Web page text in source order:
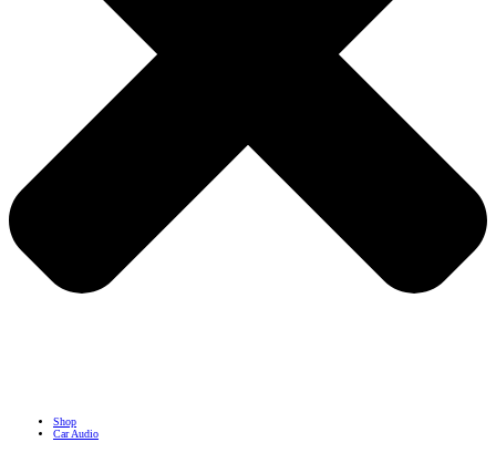
Shop
Car Audio